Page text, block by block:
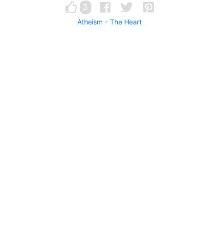
3
Atheism The Heart